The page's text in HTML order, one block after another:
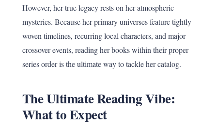
However, her true legacy rests on her atmospheric
mysteries. Because her primary universes feature tightly
woven timelines, recurring local characters, and major
crossover events, reading her books within their proper
series order is the ultimate way to tackle her catalog.
The Ultimate Reading Vibe:
What to Expect